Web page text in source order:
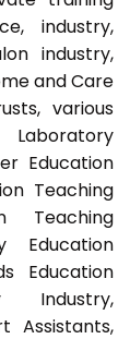
industry,
industry,
and Care
various
Laboratory
Education
Teaching
Teaching
Education
Education
Industry,
Assistants,